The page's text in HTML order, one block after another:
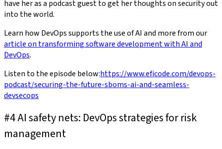
have her as a podcast guest to get her thoughts on security out
into the world.
Learn how DevOps supports the use of AI and more from our
article on transforming software development with AI and
DevOps.
Listen to the episode below:https://www.eficode.com/devops-
podcast/securing-the-future-sboms-ai-and-seamless-
devsecops
#4 AI safety nets: DevOps strategies for risk
management